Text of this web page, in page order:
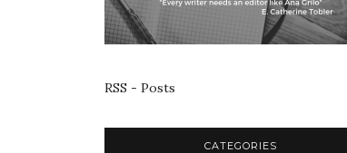
RSS - Posts
CATEGORIES